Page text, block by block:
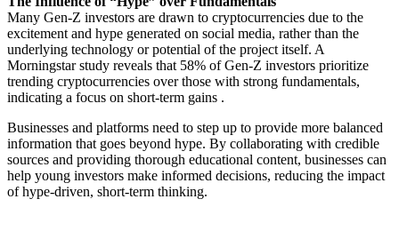
Many Gen-Z investors are drawn to cryptocurrencies due to the
excitement and hype generated on social media, rather than the
underlying technology or potential of the project itself. A
Morningstar study reveals that 58% of Gen-Z investors prioritize
trending cryptocurrencies over those with strong fundamentals,
indicating a focus on short-term gains .
Businesses and platforms need to step up to provide more balanced
information that goes beyond hype. By collaborating with credible
sources and providing thorough educational content, businesses can
help young investors make informed decisions, reducing the impact
of hype-driven, short-term thinking.